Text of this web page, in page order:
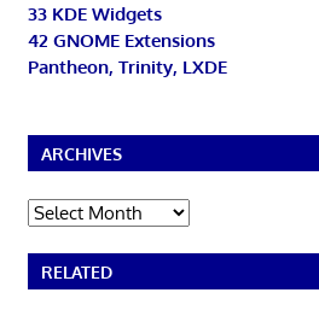
33 KDE Widgets
42 GNOME Extensions
Pantheon, Trinity, LXDE
ARCHIVES
Archives
RELATED